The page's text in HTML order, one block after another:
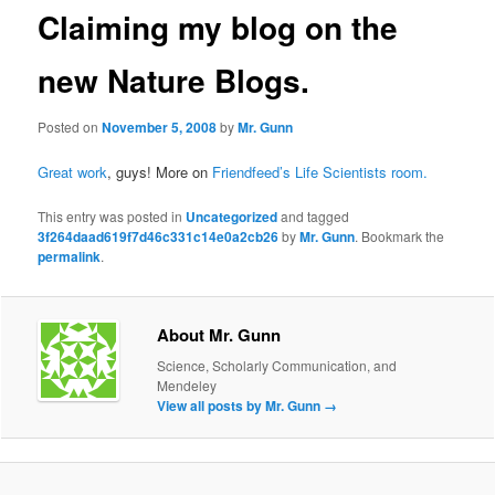
Claiming my blog on the
new Nature Blogs.
Posted onNovember 5, 2008byMr. Gunn
Great work, guys! More on Friendfeed’s Life Scientists room.
This entry was posted in Uncategorizedand tagged
3f264daad619f7d46c331c14e0a2cb26byMr. Gunn. Bookmark the
permalink.
About Mr. Gunn
Science, Scholarly Communication, and
Mendeley
View all posts by Mr. Gunn →